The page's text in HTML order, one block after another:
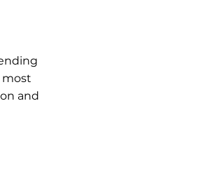
most
and